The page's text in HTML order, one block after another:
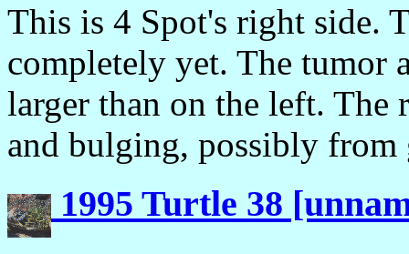
This is 4 Spot's right side.
completely yet. The tumor
larger than on the left.
and bulging, possibly from
1995 Turtle 38